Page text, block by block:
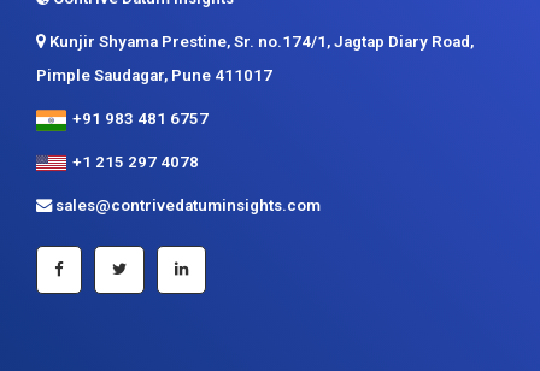
+1 215 297 4078
sales@contrivedatuminsights.com
Secured Payment